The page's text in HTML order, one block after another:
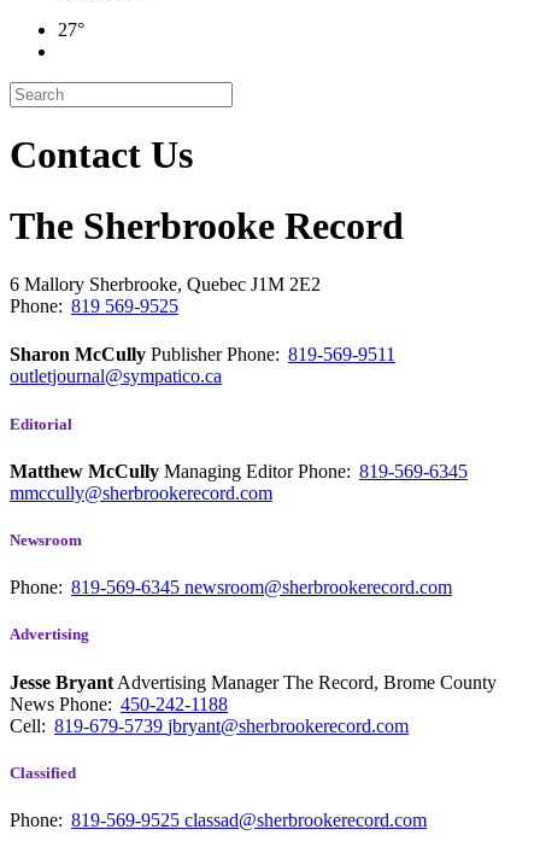
27°
Contact Us
The Sherbrooke Record
6 Mallory Sherbrooke, Quebec J1M 2E2
Phone: 819 569-9525
Sharon McCully PublisherPhone: 819-569-9511
outletjournal@sympatico.ca
Editorial
Matthew McCully Managing EditorPhone: 819-569-6345
mmccully@sherbrookerecord.com
Newsroom
Phone: 819-569-6345 newsroom@sherbrookerecord.com
Advertising
Jesse Bryant Advertising Manager The Record, Brome County
News Phone: 450-242-1188
Cell: 819-679-5739 jbryant@sherbrookerecord.com
Classified
Phone: 819-569-9525 classad@sherbrookerecord.com